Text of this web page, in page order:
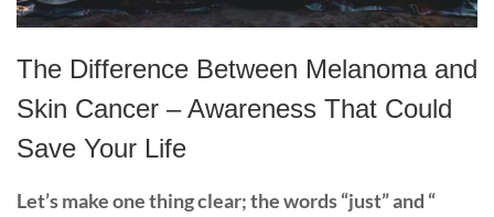
The Difference Between Melanoma and
Skin Cancer – Awareness That Could
Save Your Life
Let’s make one thing clear; the words “just” and “